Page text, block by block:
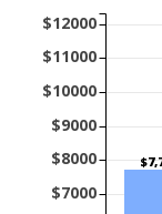
$7000
$8000
$9000
$10000
$11000
$12000